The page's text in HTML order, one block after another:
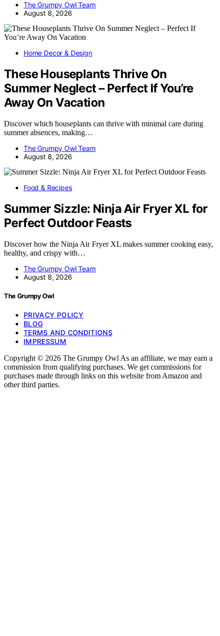
The Grumpy Owl Team
August 8, 2026
Home Decor & Design
These Houseplants Thrive On
Summer Neglect – Perfect If You’re
Away On Vacation
Discover which houseplants can thrive with minimal care during
summer absences, making…
The Grumpy Owl Team
August 8, 2026
Food & Recipes
Summer Sizzle: Ninja Air Fryer XL for
Perfect Outdoor Feasts
Discover how the Ninja Air Fryer XL makes summer cooking easy,
healthy, and crispy with…
The Grumpy Owl Team
August 8, 2026
The Grumpy Owl
PRIVACY POLICY
BLOG
TERMS AND CONDITIONS
IMPRESSUM
Copyright © 2026 The Grumpy Owl As an affiliate, we may earn a
commission from qualifying purchases. We get commissions for
purchases made through links on this website from Amazon and
other third parties.